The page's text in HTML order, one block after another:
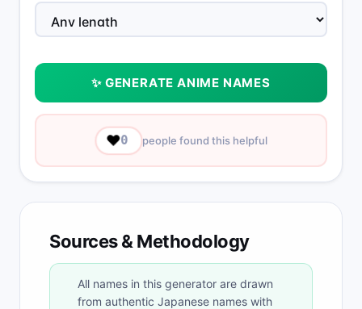
✨ GENERATE ANIME NAMES
❤️0 people found this helpful
Sources & Methodology
All names in this generator are drawn
from authentic Japanese names with